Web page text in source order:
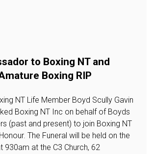
to Boxing NT and
Boxing RIP
NT Life Member Boyd Scully Gavin
Boxing NT Inc on behalf of Boyds
(past and present) to join Boxing NT
The Funeral will be held on the
930am at the C3 Church, 62